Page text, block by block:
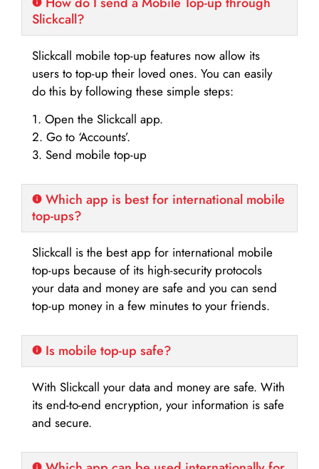
Slickcall?
Slickcall mobile top-up features now allow its
users to top-up their loved ones. You can easily
do this by following these simple steps:
1. Open the Slickcall app.
2. Go to ‘Accounts’.
3. Send mobile top-up
Which app is best for international mobile
top-ups?
Slickcall is the best app for international mobile
top-ups because of its high-security protocols
your data and money are safe and you can send
top-up money in a few minutes to your friends.
Is mobile top-up safe?
With Slickcall your data and money are safe. With
its end-to-end encryption, your information is safe
and secure.